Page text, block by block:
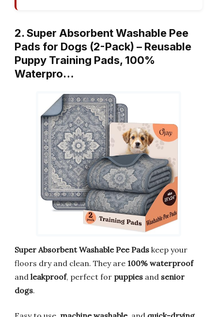
2. Super Absorbent Washable Pee
Pads for Dogs (2-Pack) – Reusable
Puppy Training Pads, 100%
Waterpro…
Super Absorbent Washable Pee Pads keep your
floors dry and clean. They are 100% waterproof
and leakproof, perfect for puppies and senior
dogs.